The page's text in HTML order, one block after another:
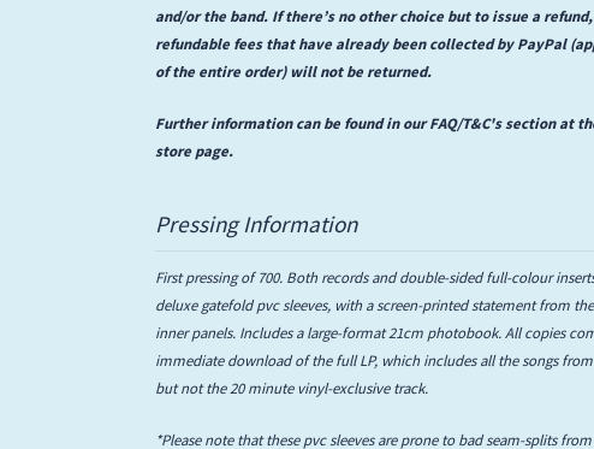
and/or the band. If there’s no other choice but to issue a
refundable fees that have already been collected by PayPal
of the entire order) will not be returned.
Further information can be found in our FAQ/T&C's section at
store page.
Pressing Information
First pressing of 700. Both records and double-sided full-colour
deluxe gatefold pvc sleeves, with a screen-printed statement from
inner panels. Includes a large-format 21cm photobook. All copies
immediate download of the full LP, which includes all the songs
but not the 20 minute vinyl-exclusive track.
*Please note that these pvc sleeves are prone to bad seam-splits